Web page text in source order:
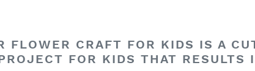
FLOWER CRAFT FOR KIDS IS A
FOR KIDS THAT RESULTS